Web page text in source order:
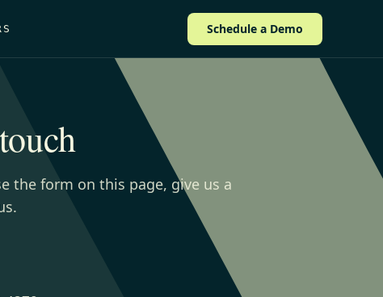
Schedule a Demo
the form on this page, give us a